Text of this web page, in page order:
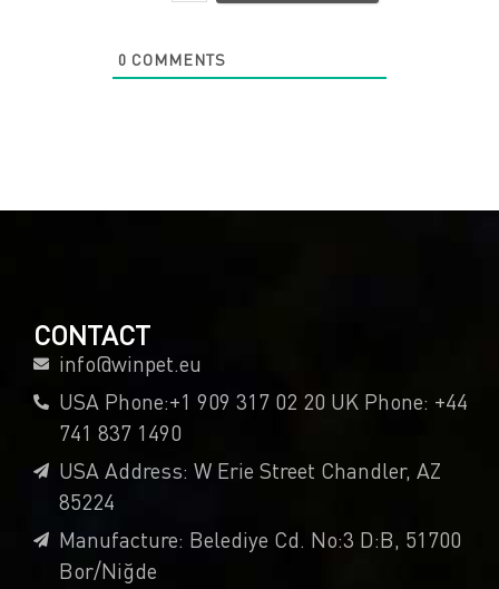
0 COMMENTS
CONTACT
info@winpet.eu
USA Phone:+1 909 317 02 20 UK Phone: +44
741 837 1490
USA Address: W Erie Street Chandler, AZ
85224
Manufacture: Belediye Cd. No:3 D:B, 51700
Bor/Niğde